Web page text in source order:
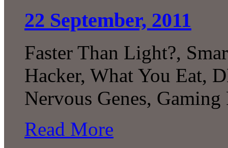
22 September, 2011
Faster Than Light?,
Hacker, What You Eat,
Nervous Genes,
Read More